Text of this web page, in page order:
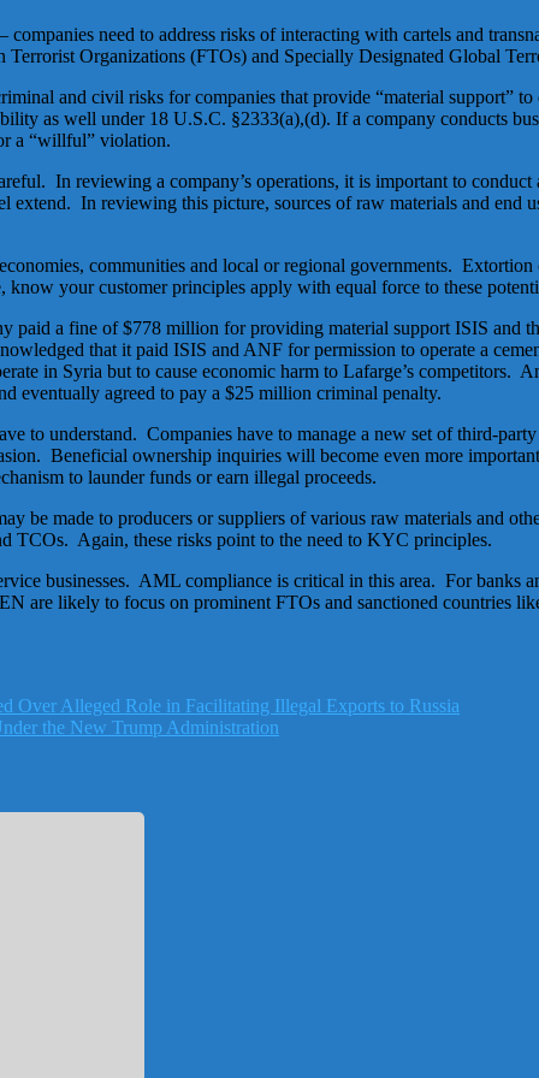
need to address risks of interacting with cartels and
Terrorist Organizations (FTOs) and Specially Designated Global
and civil risks for companies that provide “material support”
as well under 18 U.S.C. §2333(a),(d). If a company conducts
a “willful” violation.
In reviewing a company’s operations, it is important to
extend. In reviewing this picture, sources of raw materials and
communities and local or regional governments.
your customer principles apply with equal force to these
paid a fine of $778 million for providing material support ISIS
that it paid ISIS and ANF for permission to operate a
in Syria but to cause economic harm to Lafarge’s competitors.
eventually agreed to pay a $25 million criminal penalty.
to understand. Companies have to manage a new set of third-
Beneficial ownership inquiries will become even more
to launder funds or earn illegal proceeds.
be made to producers or suppliers of various raw materials and
TCOs. Again, these risks point to the need to KYC principles.
businesses. AML compliance is critical in this area. For banks
are likely to focus on prominent FTOs and sanctioned countries
Over Alleged Role in Facilitating Illegal Exports to Russia
the New Trump Administration